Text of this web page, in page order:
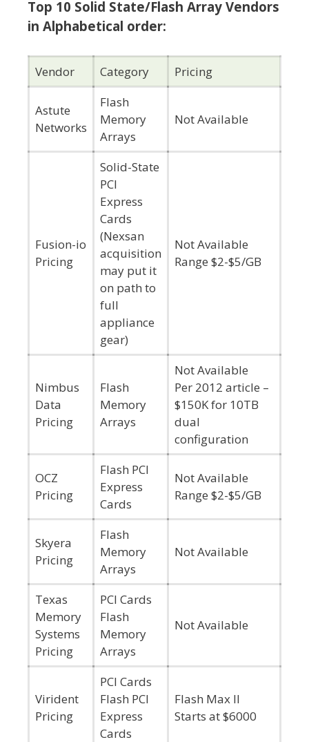
Top 10 Solid State/Flash Array Vendors
in Alphabetical order:
Vendor Category Pricing
Astute
Networks
Flash
Memory
Arrays
Not Available
Fusion-io
Pricing
Solid-State
PCI
Express
Cards
(Nexsan
acquisition
may put it
on path to
full
appliance
gear)
Not Available
Range $2-$5/GB
Nimbus
Data
Pricing
Flash
Memory
Arrays
Not Available
Per 2012 article –
$150K for 10TB
dual
configuration
OCZ
Pricing
Flash PCI
Express
Cards
Not Available
Range $2-$5/GB
Skyera
Pricing
Flash
Memory
Arrays
Not Available
Texas
Memory
Systems
Pricing
PCI Cards
Flash
Memory
Arrays
Not Available
Virident
Pricing
PCI Cards
Flash PCI
Express
Cards
Flash Max II
Starts at $6000